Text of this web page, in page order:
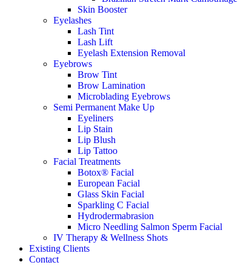
Skin Booster
Eyelashes
Lash Tint
Lash Lift
Eyelash Extension Removal
Eyebrows
Brow Tint
Brow Lamination
Microblading Eyebrows
Semi Permanent Make Up
Eyeliners
Lip Stain
Lip Blush
Lip Tattoo
Facial Treatments
Botox® Facial
European Facial
Glass Skin Facial
Sparkling C Facial
Hydrodermabrasion
Micro Needling Salmon Sperm Facial
IV Therapy & Wellness Shots
Existing Clients
Contact